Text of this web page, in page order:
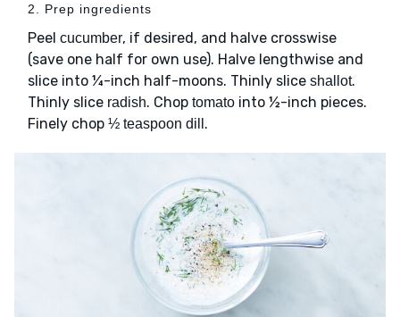
2. Prep ingredients
Peel cucumber, if desired, and halve crosswise
(save one half for own use). Halve lengthwise and
slice into ¼-inch half-moons. Thinly slice shallot.
Thinly slice radish. Chop tomato into ½-inch pieces.
Finely chop ½ teaspoon dill .